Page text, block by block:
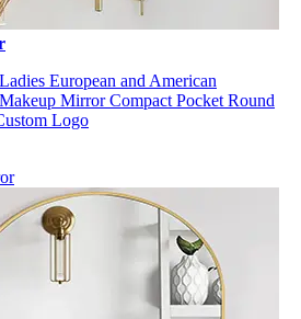
European and American
Mirror Compact Pocket Round
Logo